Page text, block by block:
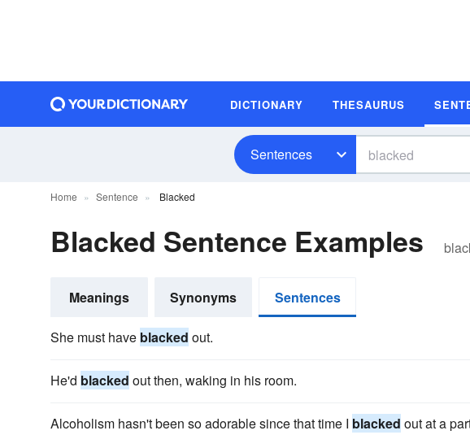
DICTIONARY THESAURUS
Sentences
Home Sentence Blacked
Blacked Sentence Examples
Meanings Synonyms Sentences
She must have blacked out.
He'd blacked out then, waking in his room.
Alcoholism hasn't been so adorable since that time I blacked out at a